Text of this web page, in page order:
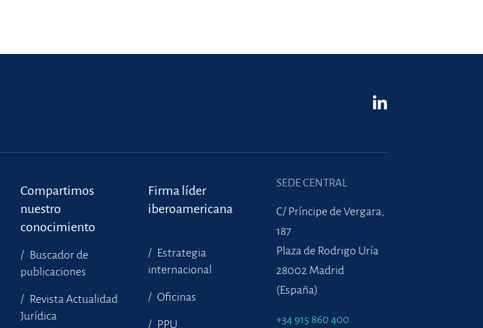
Compartimos
nuestro
conocimiento
Buscador de
publicaciones
Revista Actualidad
Jurídica
Firma líder
iberoamericana
Estrategia
internacional
Oficinas
PPU
SEDE CENTRAL
C/ Príncipe de Vergara,
187
Plaza de Rodrigo Uría
28002 Madrid
(España)
+34 915 860 400